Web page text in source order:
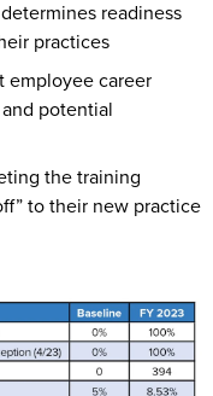
readiness
practices
employee career
potential
the training
to their new practice